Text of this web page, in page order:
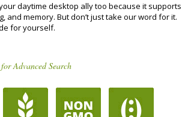
daytime desktop ally too because it supports
and memory. But don’t just take our word for it.
for yourself.
Advanced Search